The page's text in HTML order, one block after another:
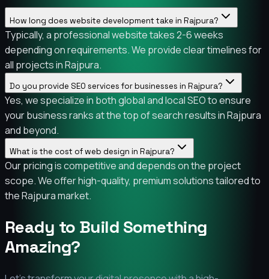
How long does website development take in Rajpura?
Typically, a professional website takes 2-6 weeks
depending on requirements. We provide clear timelines for
all projects in Rajpura.
Do you provide SEO services for businesses in Rajpura?
Yes, we specialize in both global and local SEO to ensure
your business ranks at the top of search results in Rajpura
and beyond.
What is the cost of web design in Rajpura?
Our pricing is competitive and depends on the project
scope. We offer high-quality, premium solutions tailored to
the Rajpura market.
Ready to Build Something
Amazing?